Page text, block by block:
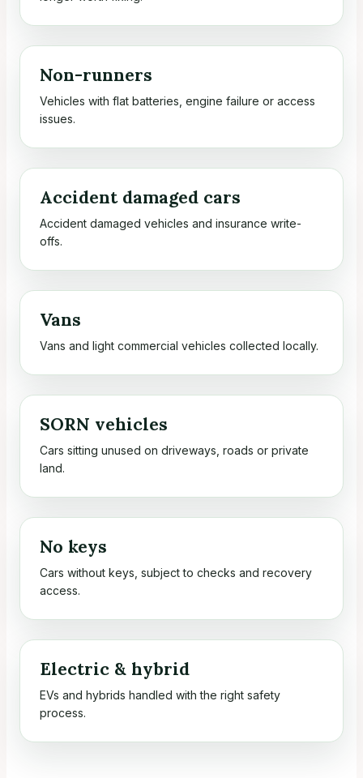
Non-runners
Vehicles with flat batteries, engine failure or access
issues.
Accident damaged cars
Accident damaged vehicles and insurance write-
offs.
Vans
Vans and light commercial vehicles collected locally.
SORN vehicles
Cars sitting unused on driveways, roads or private
land.
No keys
Cars without keys, subject to checks and recovery
access.
Electric & hybrid
EVs and hybrids handled with the right safety
process.